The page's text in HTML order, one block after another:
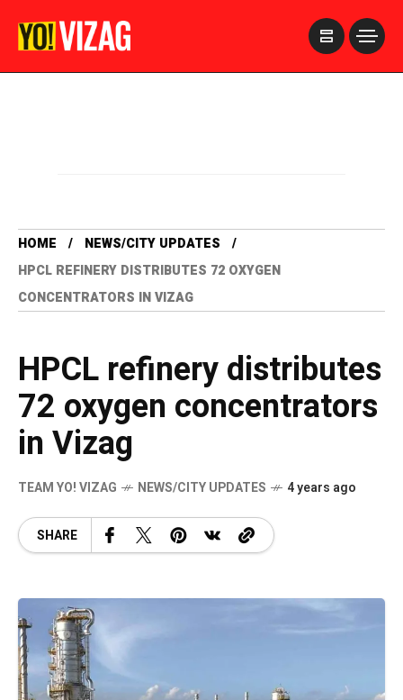
HOME
NEWS/CITY UPDATES
HPCL REFINERY DISTRIBUTES 72 OXYGEN
CONCENTRATORS IN VIZAG
HPCL refinery distributes
72 oxygen concentrators
in Vizag
TEAM YO! VIZAG NEWS/CITY UPDATES 4 years ago
SHARE